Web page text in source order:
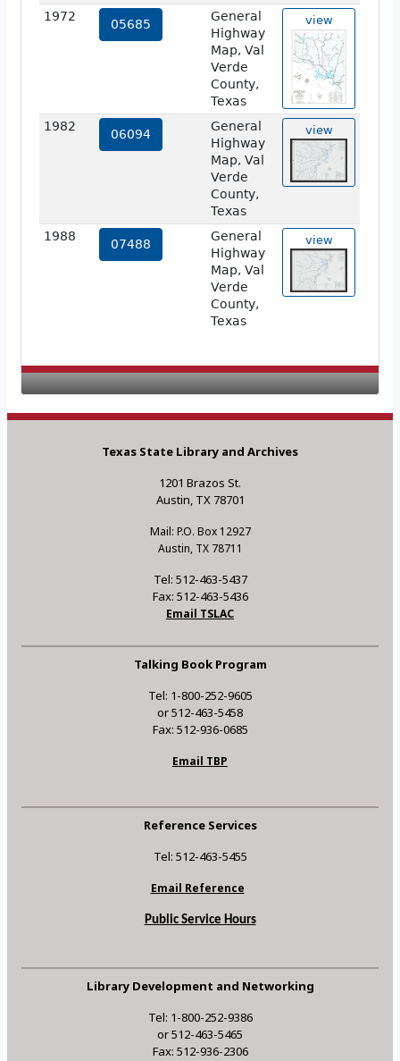
1972
05685
General
Highway
Map, Val
Verde
County,
Texas
view
1982
06094
General
Highway
Map, Val
Verde
County,
Texas
view
1988
07488
General
Highway
Map, Val
Verde
County,
Texas
view
Texas State Library and Archives
1201 Brazos St.
Austin, TX 78701
Mail: P.O. Box 12927
Austin, TX 78711
Tel: 512-463-5437
Fax: 512-463-5436
Email TSLAC
Talking Book Program
Tel: 1-800-252-9605
or 512-463-5458
Fax: 512-936-0685
Email TBP
Reference Services
Tel: 512-463-5455
Email Reference
Public Service Hours
Library Development and Networking
Tel: 1-800-252-9386
or 512-463-5465
Fax: 512-936-2306